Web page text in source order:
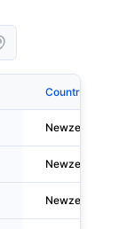
Country
Newzealand
Newzealand
Newzealand